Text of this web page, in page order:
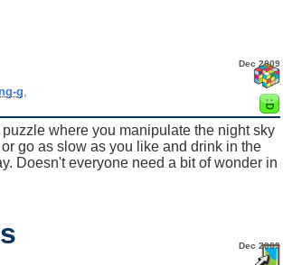
Dec 2009
g
where you manipulate the night sky
go as slow as you like and drink in the
Doesn't everyone need a bit of wonder in
Dec 2009